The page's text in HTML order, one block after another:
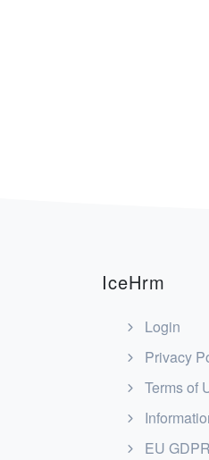
IceHrm
Login
Privacy
Terms of
EU